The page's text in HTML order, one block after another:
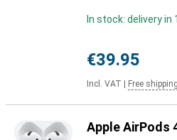
In stock: delivery
€39.95
Incl. VAT Free shipping
Apple AirPods